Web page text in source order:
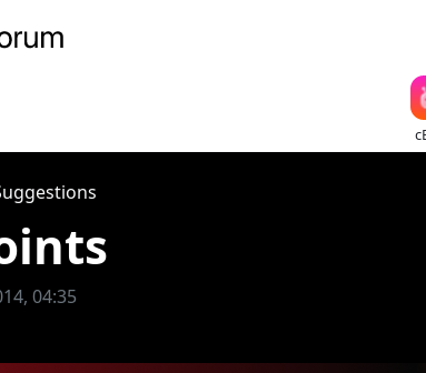
04:35